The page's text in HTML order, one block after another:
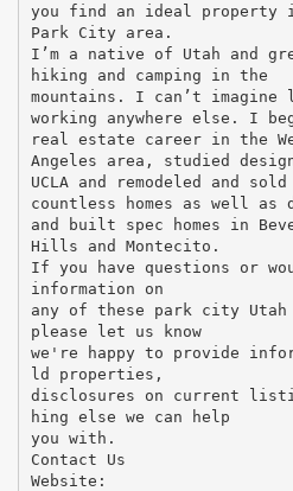
you find an ideal property
Park City area.
I’m a native of Utah and
hiking and camping in the
mountains. I can’t
working anywhere else. I
real estate career in the
Angeles area, studied
UCLA and remodeled and sold
countless homes as well as
and built spec homes in
Hills and Montecito.
If you have questions or
information on
any of these park city
please let us know
we're happy to provide
ld properties,
disclosures on current
hing else we can help
you with.
Contact Us
Website: